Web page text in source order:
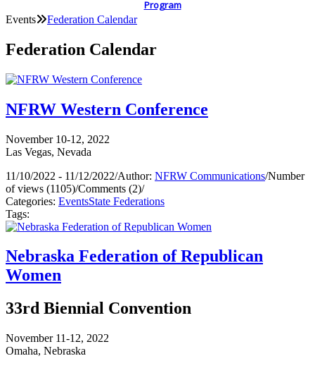
Program
Events Federation Calendar
Federation Calendar
NFRW Western Conference
November 10-12, 2022
Las Vegas, Nevada
11/10/2022 - 11/12/2022/Author: NFRW Communications/Number
of views (1105)/Comments (2)/
Categories: EventsState Federations
Tags:
Nebraska Federation of Republican
Women
33rd Biennial Convention
November 11-12, 2022
Omaha, Nebraska